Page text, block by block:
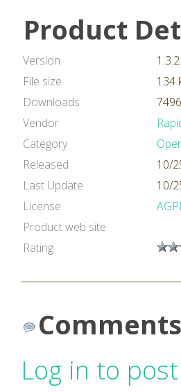
Product
Version
1.3.2
File size
134
Downloads
Vendor
Category
Released
10/
Last Update
10/
License
Product web site
Rating
Comments
Log in to